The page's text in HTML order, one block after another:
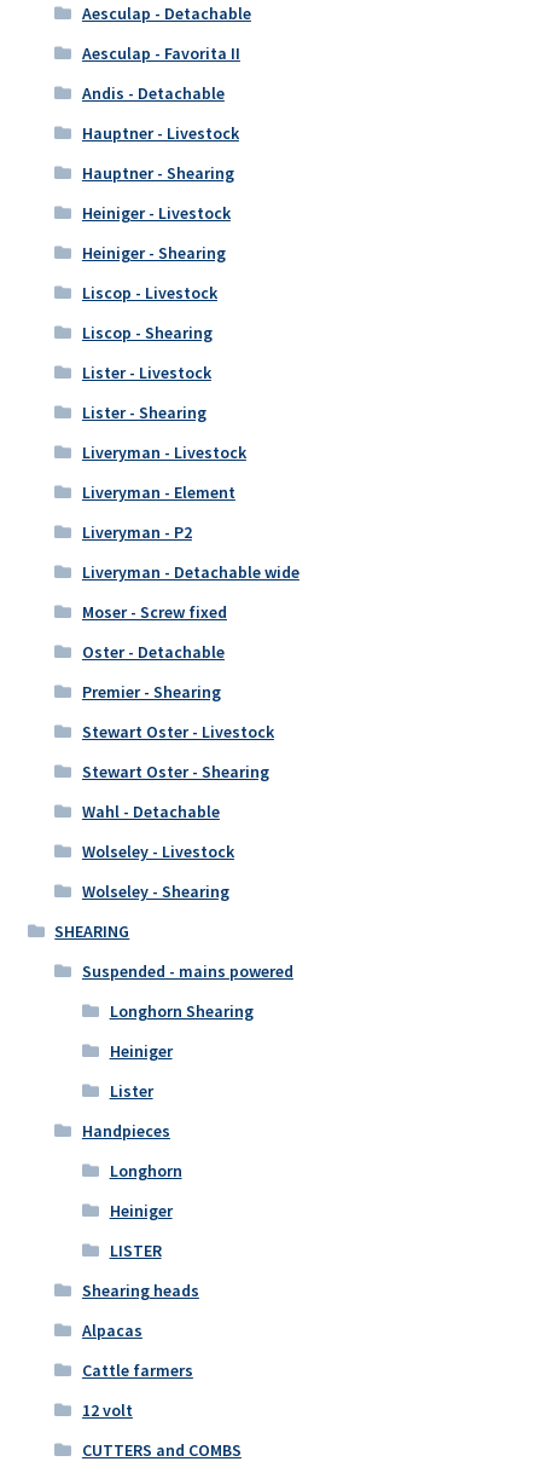
Aesculap - Detachable
Aesculap - Favorita II
Andis - Detachable
Hauptner - Livestock
Hauptner - Shearing
Heiniger - Livestock
Heiniger - Shearing
Liscop - Livestock
Liscop - Shearing
Lister - Livestock
Lister - Shearing
Liveryman - Livestock
Liveryman - Element
Liveryman - P2
Liveryman - Detachable wide
Moser - Screw fixed
Oster - Detachable
Premier - Shearing
Stewart Oster - Livestock
Stewart Oster - Shearing
Wahl - Detachable
Wolseley - Livestock
Wolseley - Shearing
SHEARING
Suspended - mains powered
Longhorn Shearing
Heiniger
Lister
Handpieces
Longhorn
Heiniger
LISTER
Shearing heads
Alpacas
Cattle farmers
12 volt
CUTTERS and COMBS